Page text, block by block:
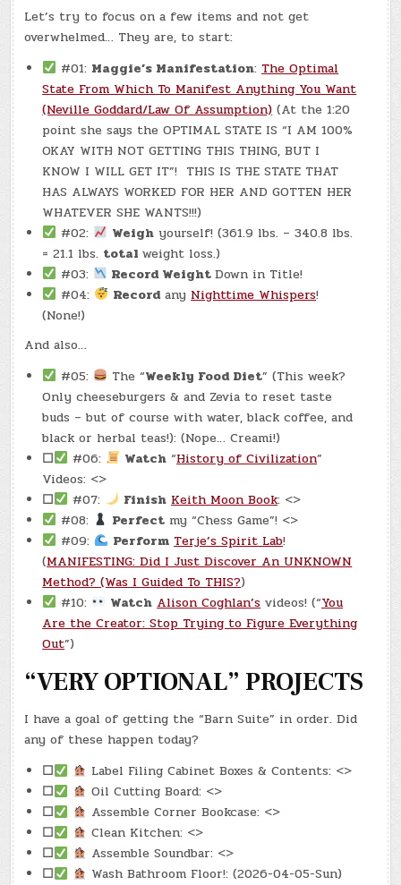
(CHATGPT
#0338
CLUB!)
(-6.2
LBS.)
Let’s try to focus on a few items and not get
overwhelmed… They are, to start:
#01: Maggie’s Manifestation: The Optimal
State From Which To Manifest Anything You Want
(Neville Goddard/Law Of Assumption) (At the 1:20
point she says the OPTIMAL STATE IS “I AM 100%
OKAY WITH NOT GETTING THIS THING, BUT I
KNOW I WILL GET IT”! THIS IS THE STATE THAT
HAS ALWAYS WORKED FOR HER AND GOTTEN HER
WHATEVER SHE WANTS!!!)
#02:
Weigh yourself! (361.9 lbs. – 340.8 lbs.
= 21.1 lbs. totalweight loss.)
#03:
Record WeightDown in Title!
#04:
Recordany Nighttime Whispers!
(None!)
And also…
#05:
The “Weekly Food Diet” (This week?
Only cheeseburgers & and Zevia to reset taste
buds – but of course with water, black coffee, and
black or herbal teas!): (Nope… Creami!)
☐
#06: Watch “History of Civilization”
Videos: <>
☐
#07: Finish Keith Moon Book: <>
#08:
Perfect my “Chess Game”! <>
#09:
Perform Terje’s Spirit Lab!
(MANIFESTING: Did I Just Discover An UNKNOWN
Method? (Was I Guided To THIS?)
#10:
Watch Alison Coghlan’s videos! (“You
Are the Creator: Stop Trying to Figure Everything
Out”)
“VERY OPTIONAL” PROJECTS
I have a goal of getting the “Barn Suite” in order. Did
any of these happen today?
☐
Label Filing Cabinet Boxes & Contents: <>
☐
Oil Cutting Board: <>
☐
Assemble Corner Bookcase: <>
☐
Clean Kitchen: <>
☐
Assemble Soundbar: <>
☐
Wash Bathroom Floor!: (2026-04-05-Sun)